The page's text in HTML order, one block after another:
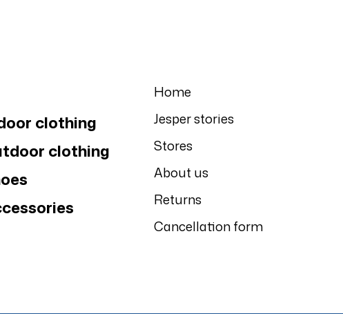
clothing
clothing
Home
Jesper stories
Stores
About us
Returns
Cancellation form